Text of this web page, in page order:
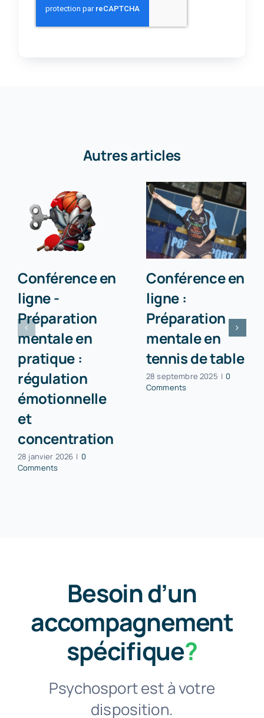
Autres articles
Conférence en
ligne -
Préparation
mentale en
pratique :
régulation
émotionnelle
et
concentration
28 janvier 2026 | 0
Comments
Conférence en
ligne :
Préparation
mentale en
tennis de table
28 septembre 2025 | 0
Comments
Besoin d’un
accompagnement
spécifique?
Psychosport est à votre
disposition.